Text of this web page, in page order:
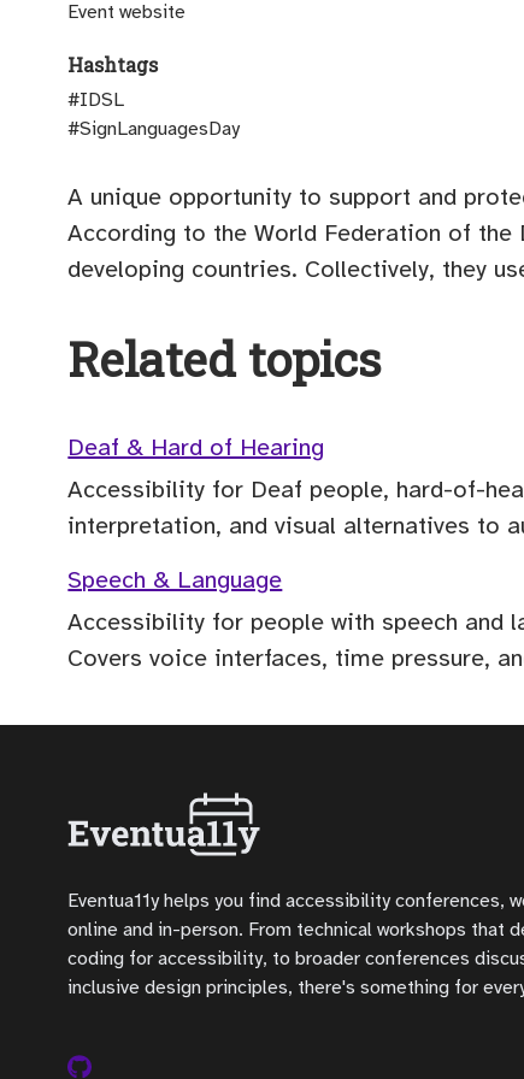
Event website
Hashtags
#IDSL
#SignLanguagesDay
A unique opportunity to support and
According to the World Federation of
developing countries. Collectively, they
Related topics
Deaf & Hard of Hearing
Accessibility for Deaf people, hard-of-
interpretation, and visual alternatives to
Speech & Language
Accessibility for people with speech and
Covers voice interfaces, time pressure,
Eventua11y helps you find accessibility conferences,
online and in-person. From technical workshops that
coding for accessibility, to broader conferences
inclusive design principles, there's something for